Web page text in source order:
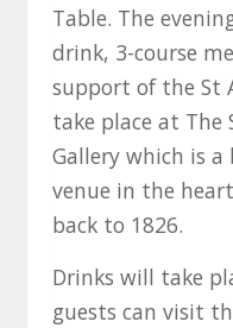
Table. The
drink, 3-course
support of the St
take place at The
Gallery which is
venue in the
back to 1826.
Drinks will take
guests can visit